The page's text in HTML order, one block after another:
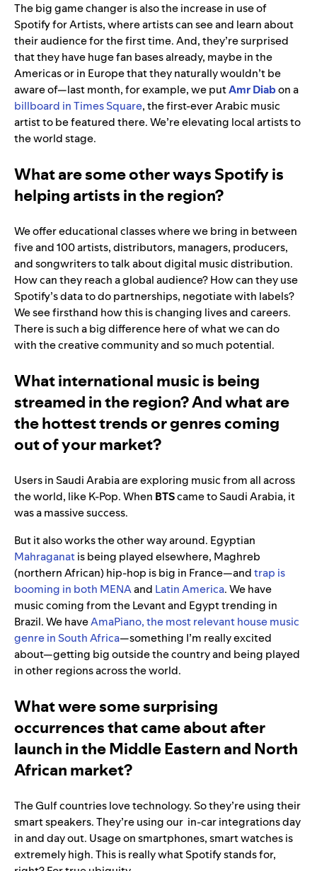
The big game changer is also the increase in use of
Spotify for Artists, where artists can see and learn about
their audience for the first time. And, they’re surprised
that they have huge fan bases already, maybe in the
Americas or in Europe that they naturally wouldn’t be
aware of—last month, for example, we putAmr Diabon a
billboard in Times Square, the first-ever Arabic music
artist to be featured there. We’re elevating local artists to
the world stage.
What are some other ways Spotify is
helping artists in the region?
We offer educational classes where we bring in between
five and 100 artists, distributors, managers, producers,
and songwriters to talk about digital music distribution.
How can they reach a global audience? How can they use
Spotify’s data to do partnerships, negotiate with labels?
We see firsthand how this is changing lives and careers.
There is such a big difference here of what we can do
with the creative community and so much potential.
What international music is being
streamed in the region? And what are
the hottest trends or genres coming
out of your market?
Users in Saudi Arabia are exploring music from all across
the world, like K-Pop. When BTScame to Saudi Arabia, it
was a massive success.
But it also works the other way around. Egyptian
Mahraganatis being played elsewhere, Maghreb
(northern African) hip-hop is big in France—andtrap is
booming in both MENAand Latin America. We have
music coming from the Levant and Egypt trending in
Brazil. We haveAmaPiano, the most relevant house music
genre in South Africa—something I’m really excited
about—getting big outside the country and being played
in other regions across the world.
What were some surprising
occurrences that came about after
launch in the Middle Eastern and North
African market?
The Gulf countries love technology. So they’re using their
smart speakers. They’re using our in-car integrations day
in and day out. Usage on smartphones, smart watches is
extremely high. This is really what Spotify stands for,